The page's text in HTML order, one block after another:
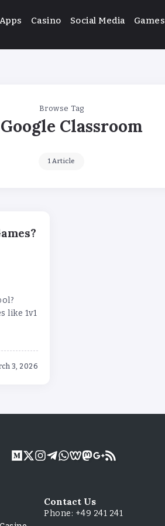
Apps Casino Social Media Games
Browse Tag
Google Classroom
1 Article
like 1v1
3, 2026
Contact Us
Phone: +49 241 241